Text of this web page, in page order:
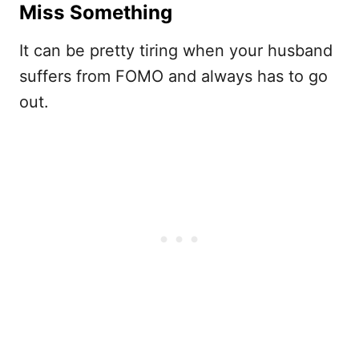
Miss Something
It can be pretty tiring when your husband
suffers from FOMO and always has to go
out.